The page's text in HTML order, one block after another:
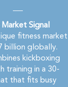
Signal
fitness market
billion globally.
kickboxing
training in a 30-
that fits busy